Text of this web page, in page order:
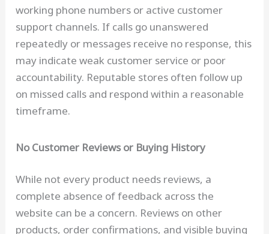
working phone numbers or active customer
support channels. If calls go unanswered
repeatedly or messages receive no response, this
may indicate weak customer service or poor
accountability. Reputable stores often follow up
on missed calls and respond within a reasonable
timeframe.
No Customer Reviews or Buying History
While not every product needs reviews, a
complete absence of feedback across the
website can be a concern. Reviews on other
products, order confirmations, and visible buying